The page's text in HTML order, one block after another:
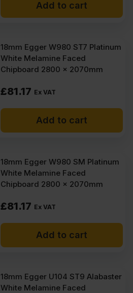
Add to cart
18mm Egger W980 ST7 Platinum
White Melamine Faced
Chipboard 2800 x 2070mm
£81.17 Ex VAT
Add to cart
18mm Egger W980 SM Platinum
White Melamine Faced
Chipboard 2800 x 2070mm
£81.17 Ex VAT
Add to cart
18mm Egger U104 ST9 Alabaster
White Melamine Faced